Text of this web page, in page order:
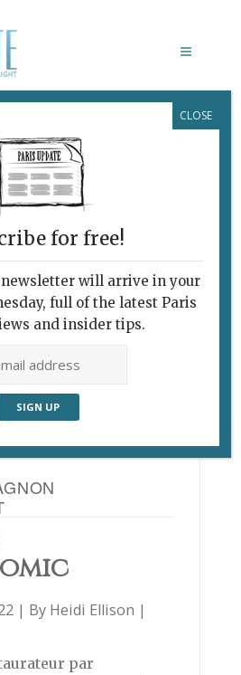
RESTAURANT
| By Heidi Ellison |
par
for free!
newsletter will arrive in your
full of the latest Paris
and insider tips.
CLOSE